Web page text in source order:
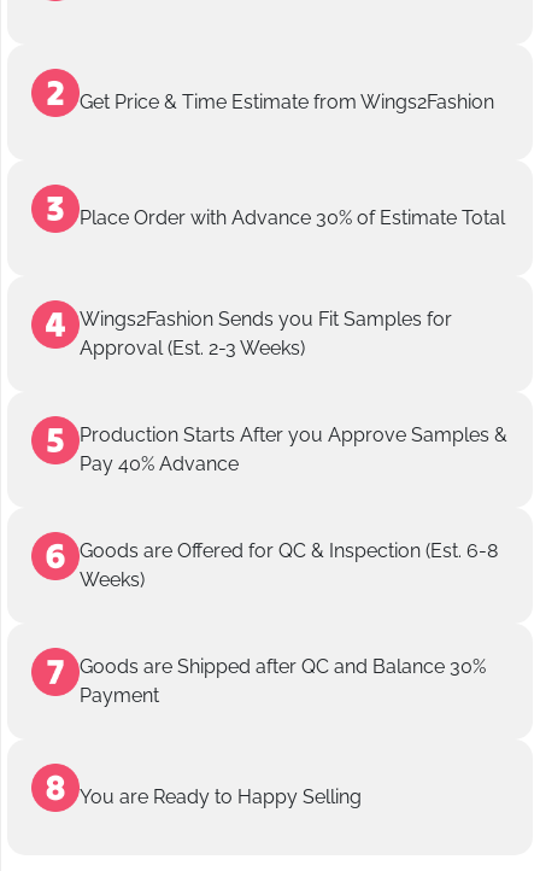
Get Price & Time Estimate from Wings2Fashion
Place Order with Advance 30% of Estimate Total
Wings2Fashion Sends you Fit Samples for
Approval (Est. 2-3 Weeks)
Production Starts After you Approve Samples &
Pay 40% Advance
Goods are Offered for QC & Inspection (Est. 6-8
Weeks)
Goods are Shipped after QC and Balance 30%
Payment
You are Ready to Happy Selling